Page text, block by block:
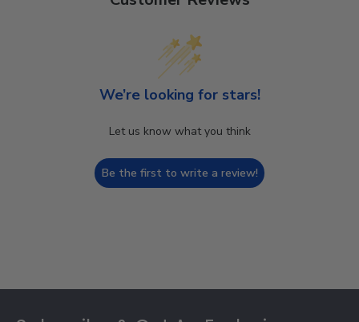
We’re looking for stars!
Let us know what you think
Be the first to write a review!